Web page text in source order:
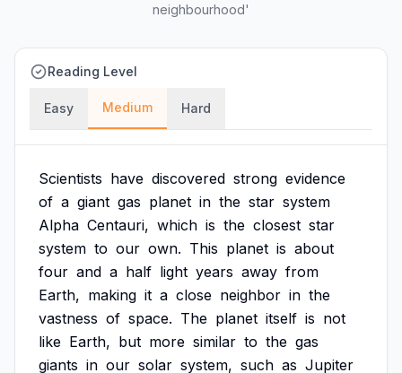
neighbourhood'
Reading Level
Easy Medium Hard
Scientists have discovered strong evidence
of a giant gas planet in the star system
Alpha Centauri, which is the closest star
system to our own. This planet is about
four and a half light years away from
Earth, making it a close neighbor in the
vastness of space. The planet itself is not
like Earth, but more similar to the gas
giants in our solar system, such as Jupiter